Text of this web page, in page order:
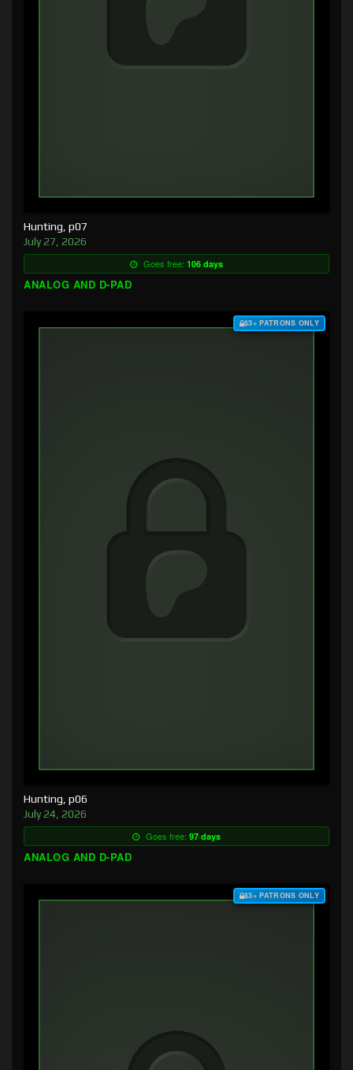
Hunting, p07
July 27, 2026
Goes free: 106 days
ANALOG AND D-PAD
$3+ PATRONS ONLY
Hunting, p06
July 24, 2026
Goes free: 97 days
ANALOG AND D-PAD
$3+ PATRONS ONLY